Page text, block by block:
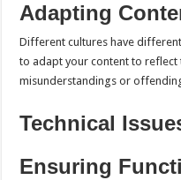
Adapting
Different cultures have
to adapt your content to reflect
misunderstandings or
Technical
Ensuring